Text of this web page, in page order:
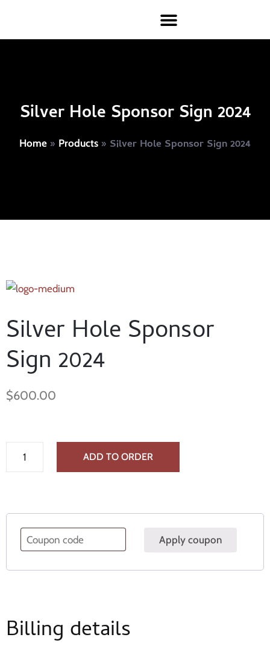
Silver Hole Sponsor Sign 2024
Home » Products » Silver Hole Sponsor Sign 2024
Silver Hole Sponsor
Sign 2024
$600.00
ADD TO ORDER
Apply coupon
Billing details